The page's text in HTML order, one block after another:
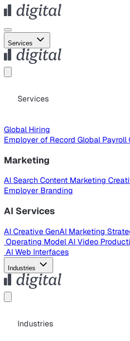
Services
Services
Global Hiring
Employer of Record Global Payroll
Marketing
AI Search Content Marketing
Employer Branding
AI Services
AI CreativeGenAI Marketing
Operating ModelAI Video
AI Web Interfaces
Industries
Industries